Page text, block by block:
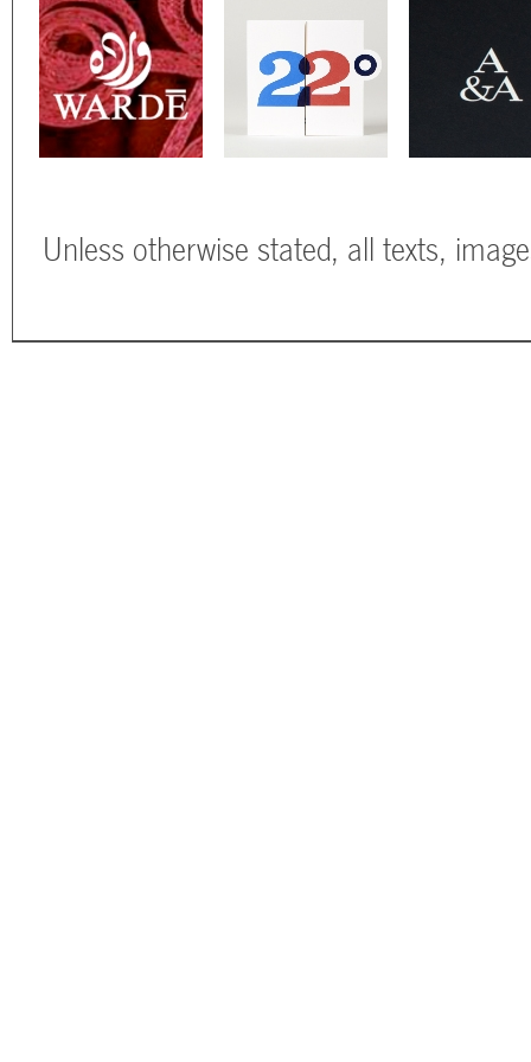
Unless otherwise stated, all texts,